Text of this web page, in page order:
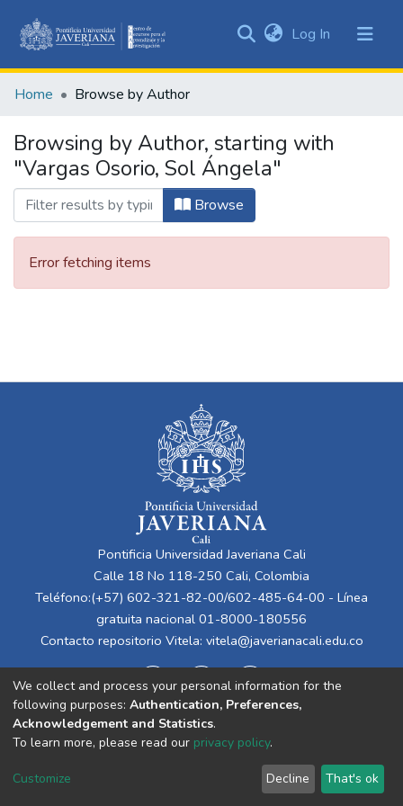
&
All of DSpace
Log In (current)
Home Browse by Author
Browsing by Author, starting with
"Vargas Osorio, Sol Ángela"
Browse
Error fetching items
Pontificia Universidad Javeriana Cali
Calle 18 No 118-250 Cali, Colombia
Teléfono:(+57) 602-321-82-00/602-485-64-00 - Línea
gratuita nacional 01-8000-180556
Contacto repositorio Vitela: vitela@javerianacali.edu.co
Cookie
End User
Agreement
Send
Feedback
We collect and process your personal information for the
following purposes: Authentication, Preferences,
Acknowledgement and Statistics.
To learn more, please read our privacy policy.
Customize Decline That's ok